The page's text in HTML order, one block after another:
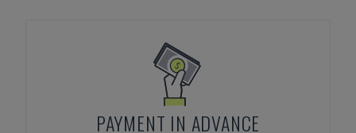
PAYMENT IN ADVANCE